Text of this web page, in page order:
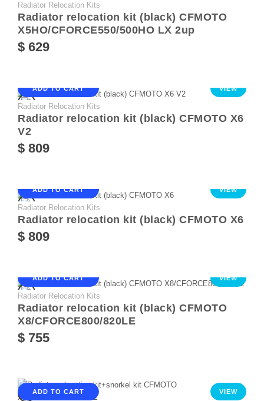
Radiator Relocation Kits
Radiator relocation kit (black) CFMOTO
X5HO/CFORCE550/500HO LX 2up
$ 629
ADD TO CART VIEW
Radiator Relocation Kits
Radiator relocation kit (black) CFMOTO X6
V2
$ 809
ADD TO CART VIEW
Radiator Relocation Kits
Radiator relocation kit (black) CFMOTO X6
$ 809
ADD TO CART VIEW
Radiator Relocation Kits
Radiator relocation kit (black) CFMOTO
X8/CFORCE800/820LE
$ 755
ADD TO CART VIEW